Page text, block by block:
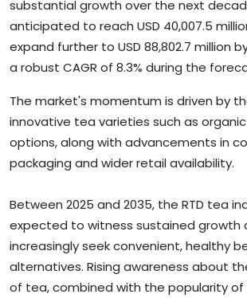
Business & Finance
substantial growth over the next
anticipated to reach USD 40,007.5
expand further to USD 88,802.7 million
a robust CAGR of 8.3% during the
The market's momentum is driven by
innovative tea varieties such as
options, along with advancements in
packaging and wider retail availability.
Between 2025 and 2035, the RTD tea
expected to witness sustained growth
increasingly seek convenient, healthy
alternatives. Rising awareness about
of tea, combined with the popularity